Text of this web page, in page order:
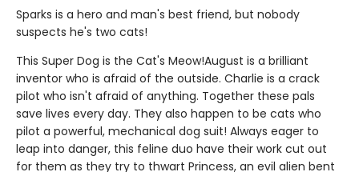
Sparks is a hero and man's best friend, but nobody
suspects he's two cats!
This Super Dog is the Cat's Meow!August is a brilliant
inventor who is afraid of the outside. Charlie is a crack
pilot who isn't afraid of anything. Together these pals
save lives every day. They also happen to be cats who
pilot a powerful, mechanical dog suit! Always eager to
leap into danger, this feline duo have their work cut out
for them as they try to thwart Princess, an evil alien bent